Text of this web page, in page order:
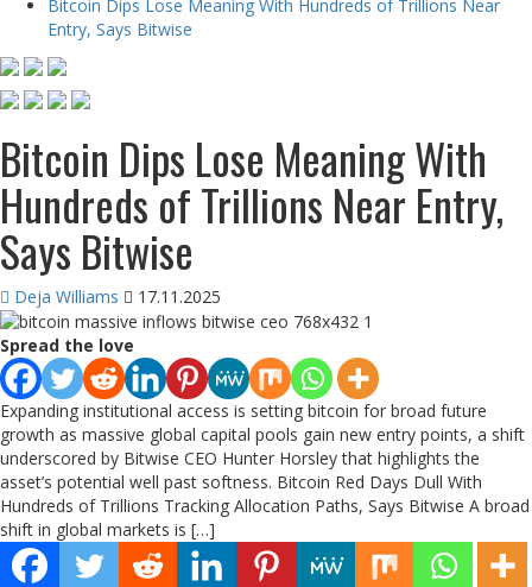
Bitcoin Dips Lose Meaning With Hundreds of Trillions Near
Entry, Says Bitwise
Bitcoin Dips Lose Meaning With
Hundreds of Trillions Near Entry,
Says Bitwise
Deja Williams 17.11.2025
Spread the love
Expanding institutional access is setting bitcoin for broad future
growth as massive global capital pools gain new entry points, a shift
underscored by Bitwise CEO Hunter Horsley that highlights the
asset’s potential well past softness. Bitcoin Red Days Dull With
Hundreds of Trillions Tracking Allocation Paths, Says Bitwise A broad
shift in global markets is […]